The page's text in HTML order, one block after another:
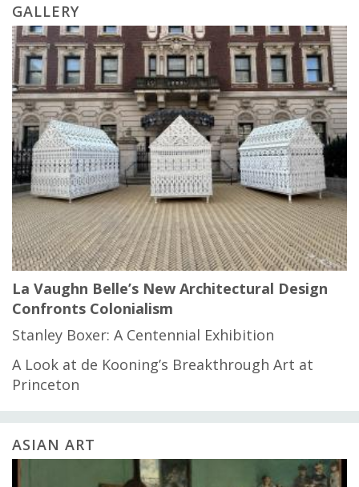
GALLERY
La Vaughn Belle’s New Architectural Design
Confronts Colonialism
Stanley Boxer: A Centennial Exhibition
A Look at de Kooning’s Breakthrough Art at
Princeton
ASIAN ART